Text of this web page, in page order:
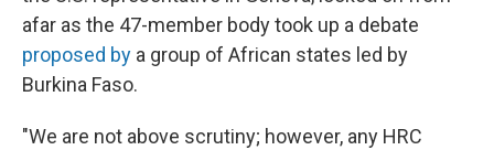
afar as the 47-member body took up a debate
proposed by a group of African states led by
Burkina Faso.
"We are not above scrutiny; however, any HRC